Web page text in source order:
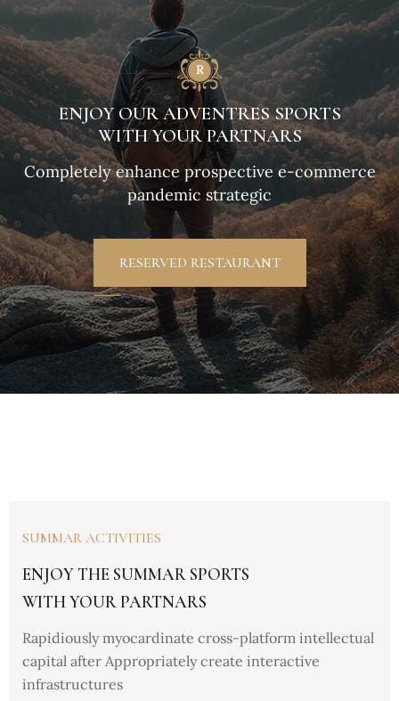
ENJOY OUR ADVENTRES SPORTS
WITH YOUR PARTNARS
Completely enhance prospective e-commerce
pandemic strategic
RESERVED RESTAURANT
SUMMAR ACTIVITIES
ENJOY THE SUMMAR SPORTS
WITH YOUR PARTNARS
Rapidiously myocardinate cross-platform intellectual
capital after Appropriately create interactive
infrastructures